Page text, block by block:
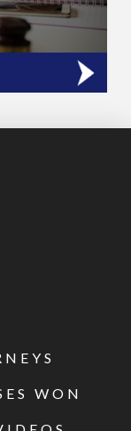
WON